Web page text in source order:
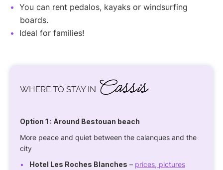
You can rent pedalos, kayaks or windsurfing
boards.
Ideal for families!
WHERE TO STAY IN Cassis
Option 1 : Around Bestouan beach
More peace and quiet between the calanques and the
city
Hotel Les Roches Blanches – prices, pictures